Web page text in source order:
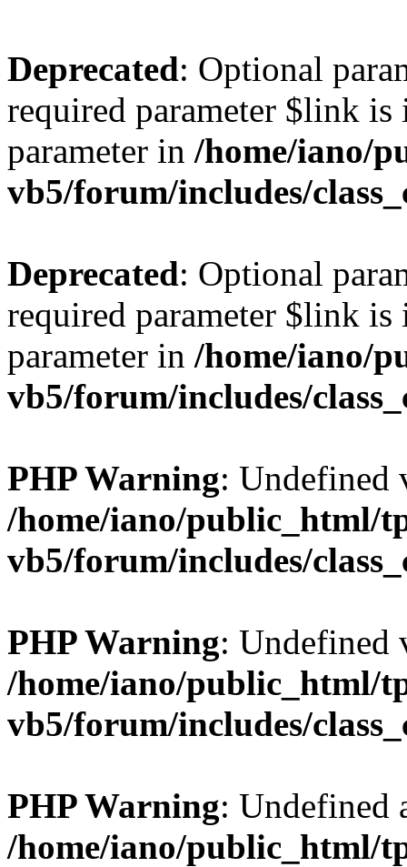
Deprecated: Optional
required parameter $link
parameter in /home/iano/
vb5/forum/includes/
Deprecated: Optional
required parameter $link
parameter in /home/iano/
vb5/forum/includes/
PHP Warning: Undefined
/home/iano/public_html/
vb5/forum/includes/
PHP Warning: Undefined
/home/iano/public_html/
vb5/forum/includes/
PHP Warning: Undefined
/home/iano/public_html/